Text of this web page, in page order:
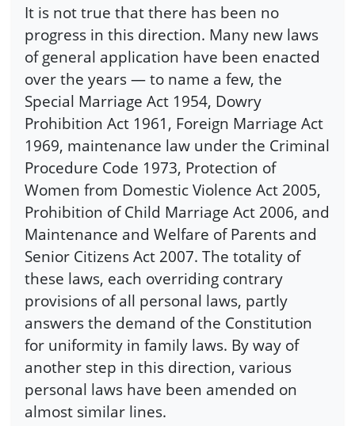
It is not true that there has been no
progress in this direction. Many new laws
of general application have been enacted
over the years — to name a few, the
Special Marriage Act 1954, Dowry
Prohibition Act 1961, Foreign Marriage Act
1969, maintenance law under the Criminal
Procedure Code 1973, Protection of
Women from Domestic Violence Act 2005,
Prohibition of Child Marriage Act 2006, and
Maintenance and Welfare of Parents and
Senior Citizens Act 2007. The totality of
these laws, each overriding contrary
provisions of all personal laws, partly
answers the demand of the Constitution
for uniformity in family laws. By way of
another step in this direction, various
personal laws have been amended on
almost similar lines.